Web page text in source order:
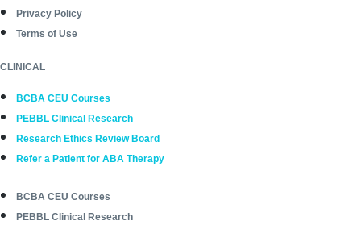
Privacy Policy
Terms of Use
CLINICAL
BCBA CEU Courses
PEBBL Clinical Research
Research Ethics Review Board
Refer a Patient for ABA Therapy
BCBA CEU Courses
PEBBL Clinical Research